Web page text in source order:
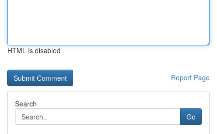
HTML is disabled
Report Page
Search
Go